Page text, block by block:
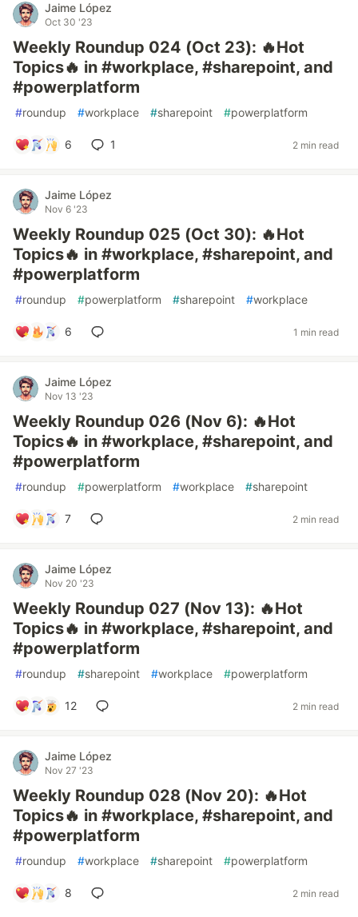
Jaime López
Oct 30 '23
Weekly Roundup 024 (Oct 23): 🔥Hot
Topics🔥 in #workplace, #sharepoint, and
#powerplatform
#roundup #workplace #sharepoint #powerplatform
6 1 2 min read
Jaime López
Nov 6 '23
Weekly Roundup 025 (Oct 30): 🔥Hot
Topics🔥 in #workplace, #sharepoint, and
#powerplatform
#roundup #powerplatform #sharepoint #workplace
6 1 min read
Jaime López
Nov 13 '23
Weekly Roundup 026 (Nov 6): 🔥Hot
Topics🔥 in #workplace, #sharepoint, and
#powerplatform
#roundup #powerplatform #workplace #sharepoint
7 2 min read
Jaime López
Nov 20 '23
Weekly Roundup 027 (Nov 13): 🔥Hot
Topics🔥 in #workplace, #sharepoint, and
#powerplatform
#roundup #sharepoint #workplace #powerplatform
12 2 min read
Jaime López
Nov 27 '23
Weekly Roundup 028 (Nov 20): 🔥Hot
Topics🔥 in #workplace, #sharepoint, and
#powerplatform
#roundup #workplace #sharepoint #powerplatform
8 2 min read